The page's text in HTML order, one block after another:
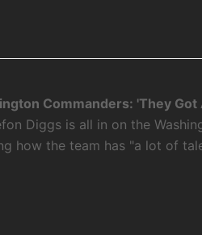
Commanders: 'They Got
Diggs is all in on the
how the team has "a lot of